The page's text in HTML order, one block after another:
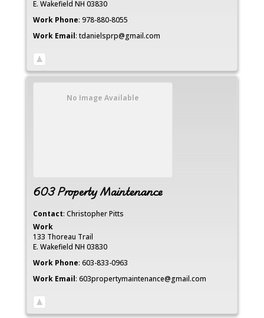
E. Wakefield NH 03830
Work Phone: 978-880-8055
Work Email: tdanielsprp@gmail.com
No Image Available
603 Property Maintenance
Contact: ChristopherPitts
Work
133 Thoreau Trail
E. Wakefield NH 03830
Work Phone: 603-833-0963
Work Email: 603propertymaintenance@gmail.com